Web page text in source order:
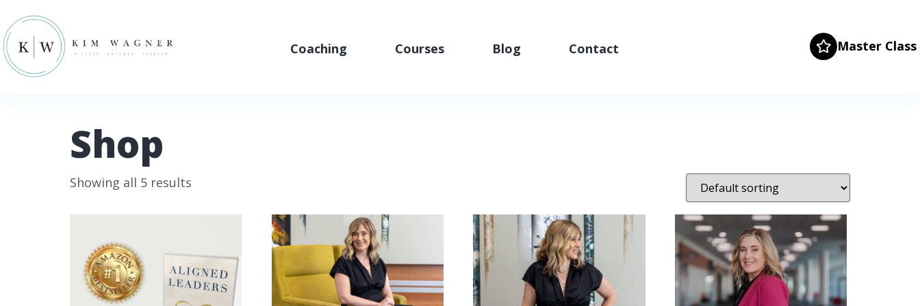
Coaching Courses Blog Contact Master Class
Shop
Showing all 5 results